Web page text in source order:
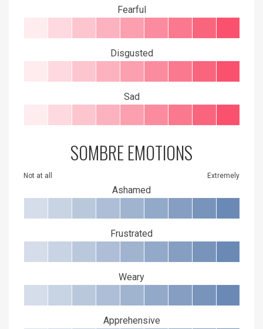
Fearful
Disgusted
Sad
SOMBRE EMOTIONS
Not at all Extremely
Ashamed
Frustrated
Weary
Apprehensive